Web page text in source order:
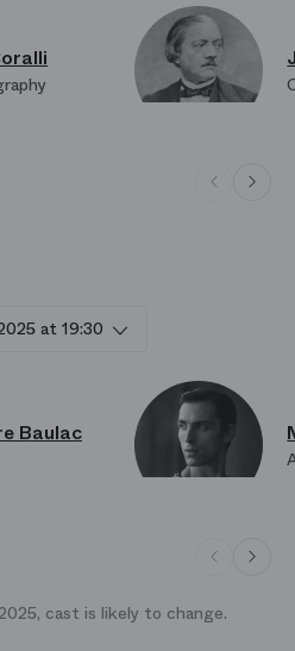
at 19:30
Baulac
cast is likely to change.